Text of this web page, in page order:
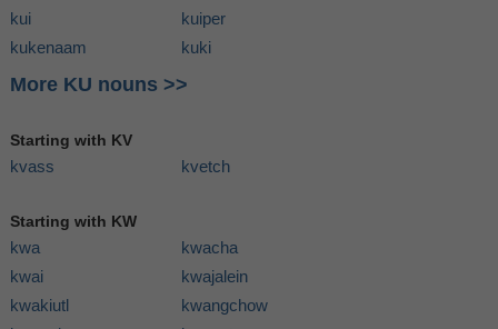
kui
kuiper
kukenaam
kuki
More KU nouns >>
Starting with KV
kvass kvetch
Starting with KW
kwa
kwacha
kwai
kwajalein
kwakiutl
kwangchow